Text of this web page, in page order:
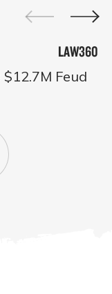
LAW360
Feud